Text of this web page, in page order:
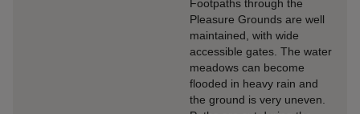
Footpaths through the
Pleasure Grounds are well
maintained, with wide
accessible gates. The water
meadows can become
flooded in heavy rain and
the ground is very uneven.